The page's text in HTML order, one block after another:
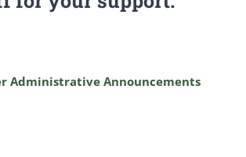
Administrative Announcements